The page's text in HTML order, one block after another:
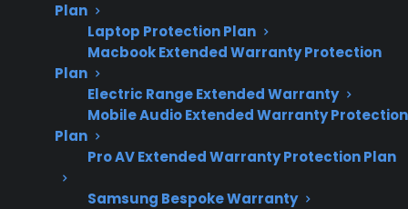
Plan
Laptop Protection Plan
Macbook Extended Warranty Protection
Plan
Electric Range Extended Warranty
Mobile Audio Extended Warranty Protection
Plan
Pro AV Extended Warranty Protection Plan
Samsung Bespoke Warranty
range repair trends
and convection fan
reliability concerns.
No, convection fan repairs are not among the
most common electric range repairs, but they
do occur, especially as ranges age or after